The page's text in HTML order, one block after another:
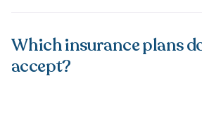
Which insurance plans
accept?